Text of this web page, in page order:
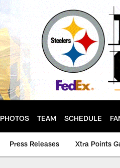
PHOTOS TEAM SCHEDULE
Press Releases Xtra Points